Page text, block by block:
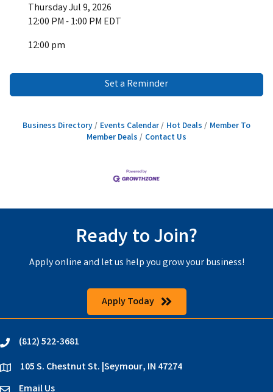
Thursday Jul 9, 2026
12:00 PM - 1:00 PM EDT
12:00 pm
Set a Reminder
Business Directory Events Calendar Hot Deals
Member To
Member Deals
Contact Us
Ready to Join?
Apply online and let us help you grow your business!
Apply Today
phone(812) 522-3681
location105 S. Chestnut St. |Seymour, IN 47274